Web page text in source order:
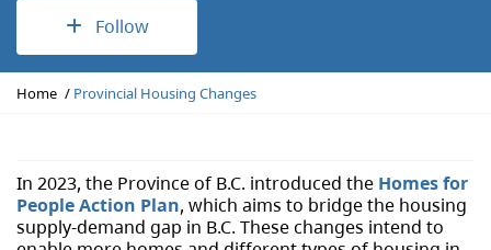
Follow
Y
r
e
h
Home Provincial Housing Changes
In 2023, the Province of B.C. introduced the Homes for
People Action Plan, which aims to bridge the housing
supply-demand gap in B.C. These changes intend to